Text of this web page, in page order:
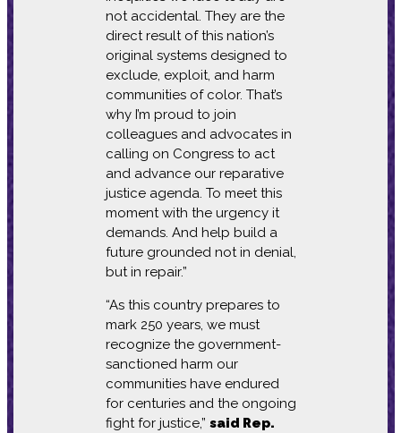
not accidental. They are the
direct result of this nation’s
original systems designed to
exclude, exploit, and harm
communities of color. That’s
why I’m proud to join
colleagues and advocates in
calling on Congress to act
and advance our reparative
justice agenda. To meet this
moment with the urgency it
demands. And help build a
future grounded not in denial,
but in repair.”
“As this country prepares to
mark 250 years, we must
recognize the government-
sanctioned harm our
communities have endured
for centuries and the ongoing
fight for justice,” said Rep.